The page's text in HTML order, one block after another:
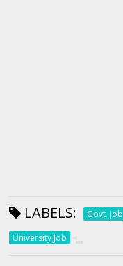
LABELS: Govt. Job
University Job